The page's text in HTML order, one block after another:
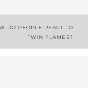
DO PEOPLE REACT TO
TWIN FLAMES?